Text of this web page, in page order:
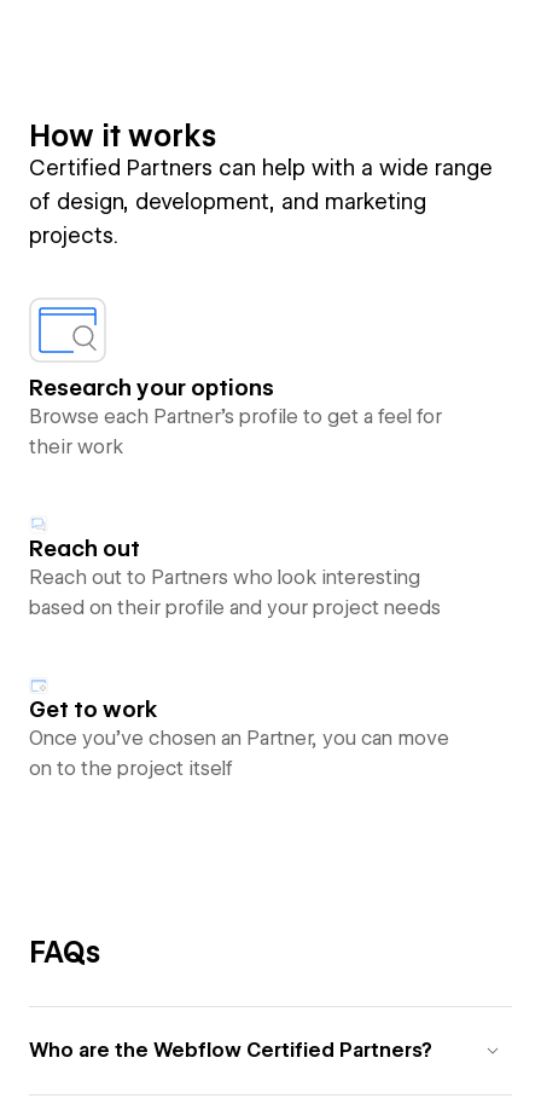
How it works
Certified Partners can help with a wide range
of design, development, and marketing
projects.
Research your options
Browse each Partner’s profile to get a feel for
their work
Reach out
Reach out to Partners who look interesting
based on their profile and your project needs
Get to work
Once you’ve chosen an Partner, you can move
on to the project itself
FAQs
Who are the Webflow Certified Partners?